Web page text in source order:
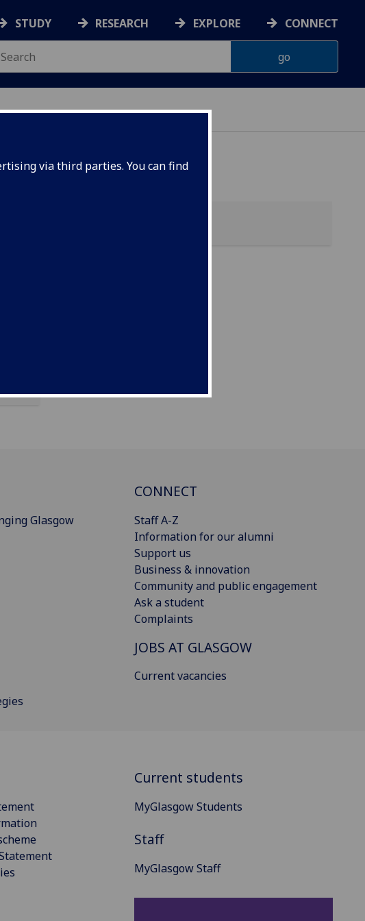
via third parties. You can find
STUDY RESEARCH EXPLORE CONNECT
Glasgow
CONNECT
Staff A-Z
Information for our alumni
Support us
Business & innovation
Community and public engagement
Ask a student
Complaints
JOBS AT GLASGOW
Current vacancies
Current students
MyGlasgow Students
Staff
MyGlasgow Staff